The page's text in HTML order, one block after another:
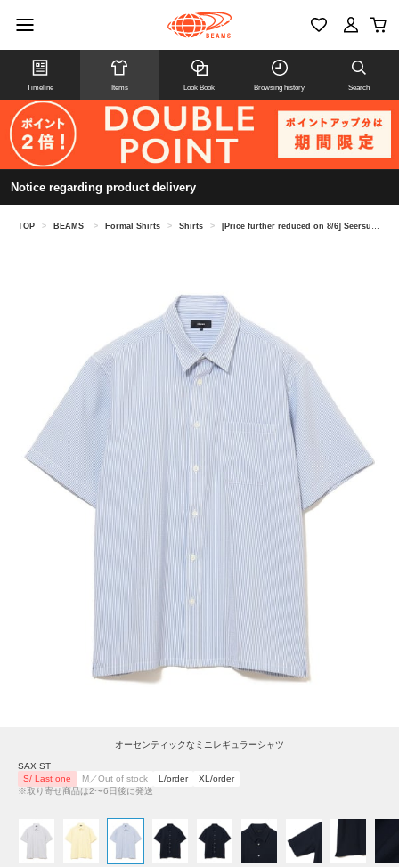
Timeline Items Look Book Browsing history Search
Notice regarding product delivery
TOP > BEAMS > Formal Shirts > Shirts > [Price further reduced on 8/6] Seersucker shirt (moisture-wicking and quick-drying)
オーセンティックなミニレギュラーシャツ
SAX ST
S/ Last one
M／Out of stock L/order
XL/order
※取り寄せ商品は2〜6日後に発送